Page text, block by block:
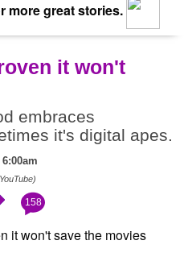
more great stories.
it won't
embraces
it's digital apes.
158